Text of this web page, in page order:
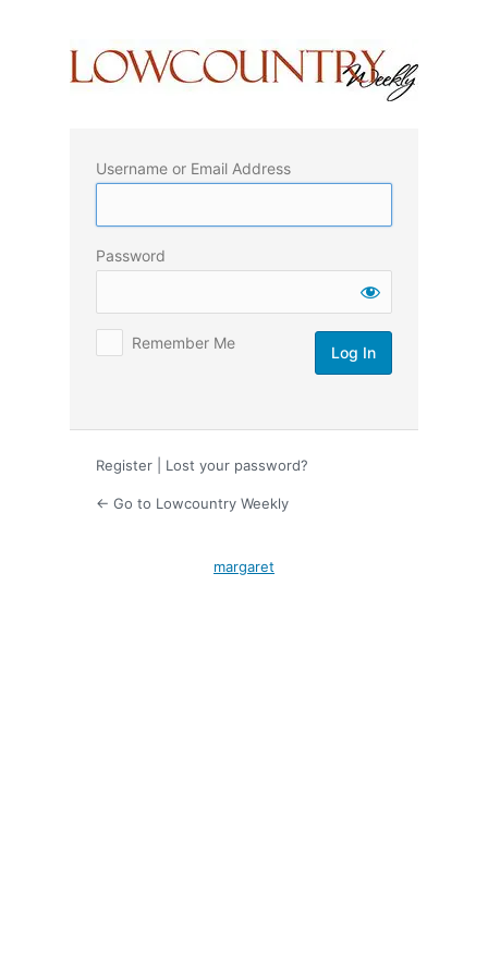
Username or Email Address
Password
Remember Me
Register Lost your password?
← Go to Lowcountry Weekly
margaret